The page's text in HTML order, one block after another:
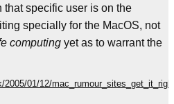
that specific user is on the
specially for the MacOS, not
computing yet as to warrant the
2005/01/12/